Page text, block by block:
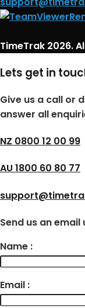
TimeTrak 2026.
Lets get in
Give us a call or
answer all
NZ 0800 12 00 99
AU 1800 60 80 77
Send us an
Name :
Email :